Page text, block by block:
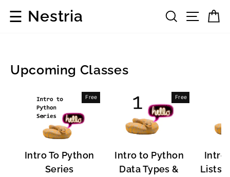
☰ Nestria Search
Upcoming Classes
Free
Intro To Python
Series
Free
Intro to Python
Data Types &
Intro
Lists,
Software